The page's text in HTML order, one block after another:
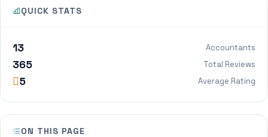
QUICK STATS
13 Accountants
365 Total Reviews
5 Average Rating
ON THIS PAGE